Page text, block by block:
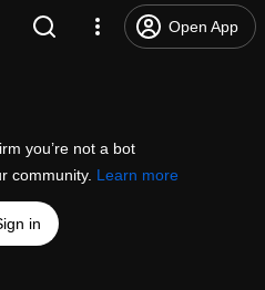
Open App
you’re not a bot
community. Learn more
in